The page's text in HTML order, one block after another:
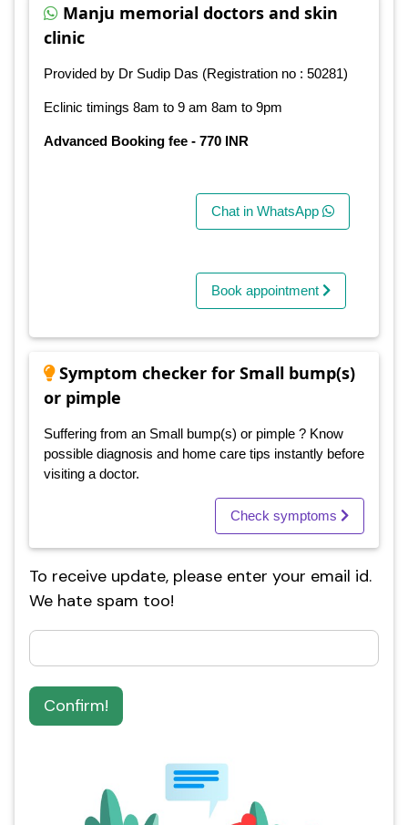
Manju memorial doctors and skin
clinic
Provided by Dr Sudip Das (Registration no : 50281)
Eclinic timings 8am to 9 am 8am to 9pm
Advanced Booking fee - 770 INR
Chat in WhatsApp
Book appointment
Symptom checker for Small bump(s)
or pimple
Suffering from an Small bump(s) or pimple ? Know
possible diagnosis and home care tips instantly before
visiting a doctor.
Check symptoms
To receive update, please enter your email id.
We hate spam too!
Confirm!